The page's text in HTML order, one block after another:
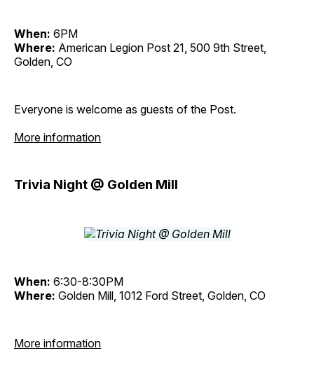
When: 6PM
Where: American Legion Post 21, 500 9th Street,
Golden, CO
Everyone is welcome as guests of the Post.
More information
Trivia Night @ Golden Mill
When: 6:30-8:30PM
Where: Golden Mill, 1012 Ford Street, Golden, CO
More information